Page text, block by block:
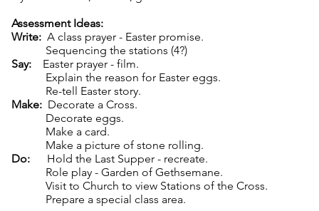
Assessment Ideas:
Write: A class prayer - Easter promise.
Sequencing the stations (4?)
Say:
Easter prayer - film.
Explain the reason for Easter eggs.
Re-tell Easter story.
Make: Decorate a Cross.
Decorate eggs.
Make a card.
Make a picture of stone rolling.
Do:
Hold the Last Supper - recreate.
Role play - Garden of Gethsemane.
Visit to Church to view Stations of the Cross.
Prepare a special class area.